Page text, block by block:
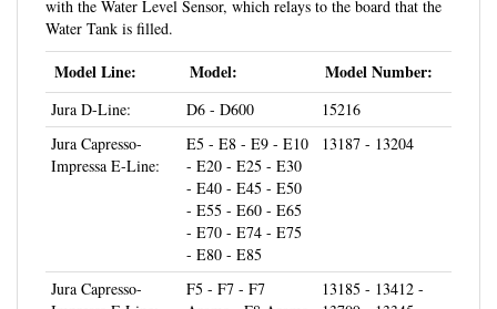
Model Line: Model: Model Number:
Jura D-Line: D6 - D600
15216
Jura Capresso-
Impressa E-Line:
E5 - E8 - E9 - E10
- E20 - E25 - E30
- E40 - E45 - E50
- E55 - E60 - E65
- E70 - E74 - E75
- E80 - E85
13187 - 13204
Impressa F-Line:
F5 - F7 - F7
Aroma - F8 Aroma
13709 - 13345 -